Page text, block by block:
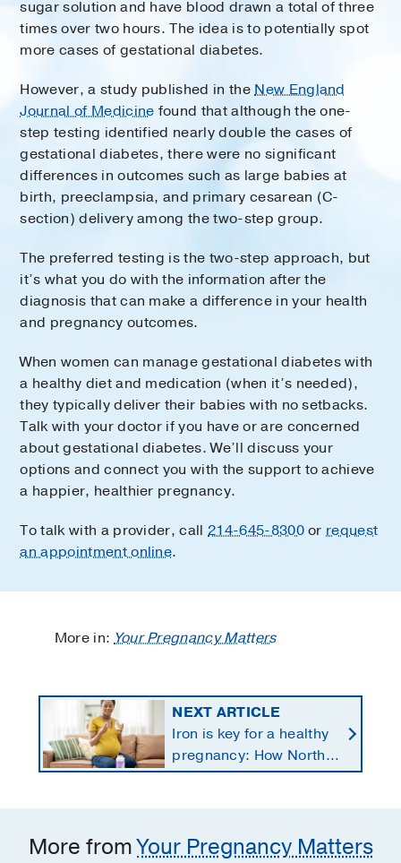
sugar solution and have blood drawn a total of three
times over two hours. The idea is to potentially spot
more cases of gestational diabetes.
However, a study published in theNew England
Journal of Medicine found that although the one-
step testing identified nearly double the cases of
gestational diabetes, there were no significant
differences in outcomes such as large babies at
birth, preeclampsia, and primary cesarean (C-
section) delivery among the two-step group.
The preferred testing is the two-step approach, but
it’s what you do with the information after the
diagnosis that can make a difference in your health
and pregnancy outcomes.
When women can manage gestational diabetes with
a healthy diet and medication (when it’s needed),
they typically deliver their babies with no setbacks.
Talk with your doctor if you have or are concerned
about gestational diabetes. We’ll discuss your
options and connect you with the support to achieve
a happier, healthier pregnancy.
To talk with a provider, call 214-645-8300orrequest
an appointment online.
More in:Your Pregnancy Matters
NEXT ARTICLE
Iron is key for a healthy
pregnancy: How North
Texans get the
More fromYour Pregnancy Matters